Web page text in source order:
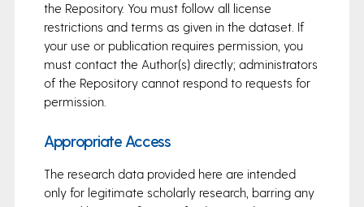
the Repository. You must follow all license
restrictions and terms as given in the dataset. If
your use or publication requires permission, you
must contact the Author(s) directly; administrators
of the Repository cannot respond to requests for
permission.
Appropriate Access
The research data provided here are intended
only for legitimate scholarly research, barring any